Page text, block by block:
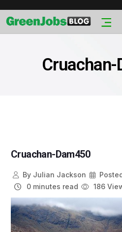
Cruachan-Dam450
ByJulian Jackson
0 minutes read
186